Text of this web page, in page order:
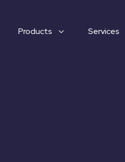
Products Services